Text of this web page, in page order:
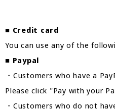
■ Credit card
You can use any of the
■ Paypal
・Customers who have a
Please click "Pay with your
・Customers who do not